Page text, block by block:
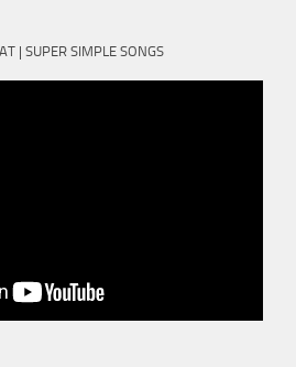
| SUPER SIMPLE SONGS